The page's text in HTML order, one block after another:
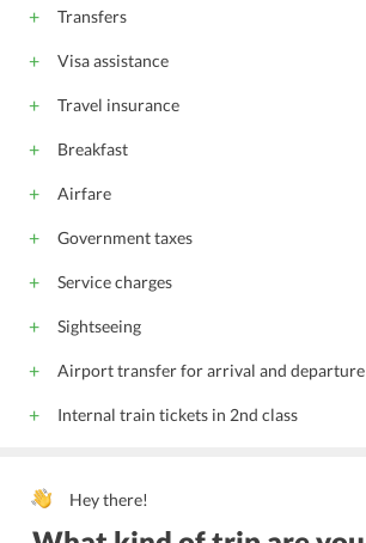
Transfers
Visa assistance
Travel insurance
Breakfast
Airfare
Government taxes
Service charges
Sightseeing
Airport transfer for arrival and departure
Internal train tickets in 2nd class
Hey there!